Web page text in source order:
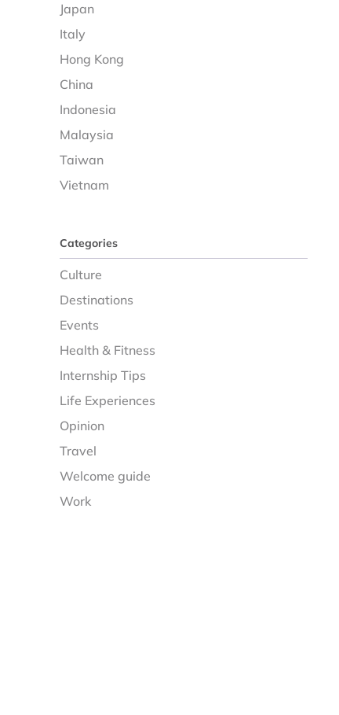
Japan
Italy
Hong Kong
China
Indonesia
Malaysia
Taiwan
Vietnam
Categories
Culture
Destinations
Events
Health & Fitness
Internship Tips
Life Experiences
Opinion
Travel
Welcome guide
Work